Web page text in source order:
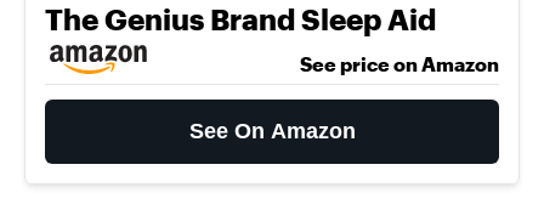
The Genius Brand Sleep Aid
See price on Amazon
See On Amazon